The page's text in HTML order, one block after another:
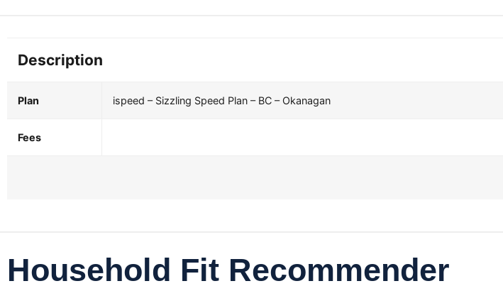
Description
Plan ispeed – Sizzling Speed Plan – BC – Okanagan
Fees
Household Fit Recommender